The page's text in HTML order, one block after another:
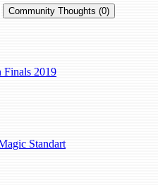
Community Thoughts (0)
2019
Standart